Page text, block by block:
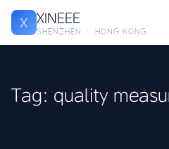
X XINEEE
SHENZHEN · HONG KONG
Tag: quality